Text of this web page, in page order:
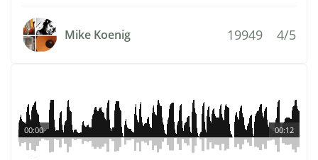
Mike Koenig 19949 4/5
00:12
00:00